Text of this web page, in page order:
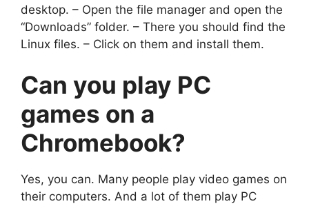
desktop. – Open the file manager and open the
“Downloads” folder. – There you should find the
Linux files. – Click on them and install them.
Can you play PC
games on a
Chromebook?
Yes, you can. Many people play video games on
their computers. And a lot of them play PC